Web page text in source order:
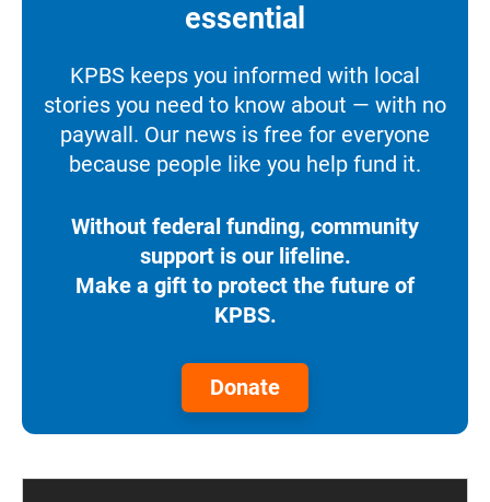
essential
KPBS keeps you informed with local
stories you need to know about — with no
paywall. Our news is free for everyone
because people like you help fund it.
Without federal funding, community
support is our lifeline.
Make a gift to protect the future of
KPBS.
Donate